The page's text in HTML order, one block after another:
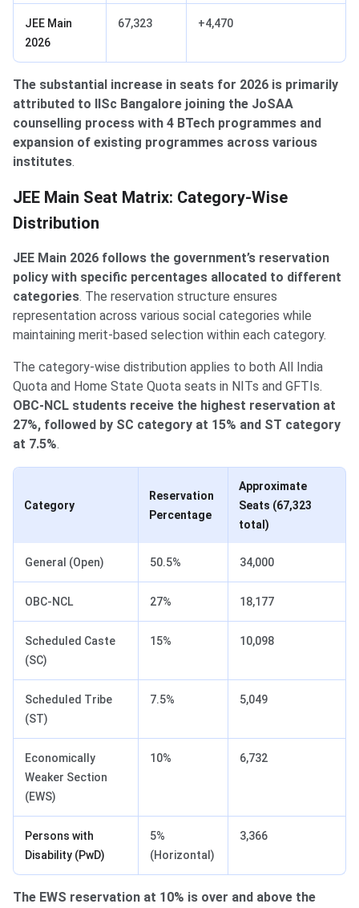
JEE Main
2026
67,323 +4,470
The substantial increase in seats for 2026 is primarily
attributed to IISc Bangalore joining the JoSAA
counselling process with 4 BTech programmes and
expansion of existing programmes across various
institutes.
Category-Wise Distribution
JEE Main Seat Matrix: Category-Wise
Distribution
JEE Main 2026 follows the government’s reservation
policy with specific percentages allocated to different
categories. The reservation structure ensures
representation across various social categories while
maintaining merit-based selection within each category.
The category-wise distribution applies to both All India
Quota and Home State Quota seats in NITs and GFTIs.
OBC-NCL students receive the highest reservation at
27%, followed by SC category at 15% and ST category
at 7.5%.
Category
Reservation
Percentage
Approximate
Seats (67,323
total)
General (Open) 50.5% 34,000
OBC-NCL 27% 18,177
Scheduled Caste
(SC)
15% 10,098
Scheduled Tribe
(ST)
7.5% 5,049
Economically
Weaker Section
(EWS)
10% 6,732
Persons with
Disability (PwD)
5%
(Horizontal)
3,366
The EWS reservation at 10% is over and above the